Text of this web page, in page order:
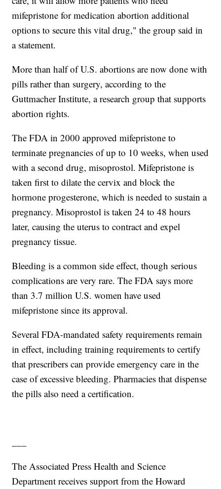
mifepristone for medication abortion additional
options to secure this vital drug," the group said in
a statement.
More than half of U.S. abortions are now done with
pills rather than surgery, according to the
Guttmacher Institute, a research group that supports
abortion rights.
The FDA in 2000 approved mifepristone to
terminate pregnancies of up to 10 weeks, when used
with a second drug, misoprostol. Mifepristone is
taken first to dilate the cervix and block the
hormone progesterone, which is needed to sustain a
pregnancy. Misoprostol is taken 24 to 48 hours
later, causing the uterus to contract and expel
pregnancy tissue.
Bleeding is a common side effect, though serious
complications are very rare. The FDA says more
than 3.7 million U.S. women have used
mifepristone since its approval.
Several FDA-mandated safety requirements remain
in effect, including training requirements to certify
that prescribers can provide emergency care in the
case of excessive bleeding. Pharmacies that dispense
the pills also need a certification.
The Associated Press Health and Science
Department receives support from the Howard